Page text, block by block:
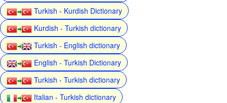
Turkish - Kurdish Dictionary
Kurdish - Turkish dictionary
Turkish - English dictionary
English - Turkish Dictionary
Turkish - Turkish dictionary
Italian - Turkish dictionary